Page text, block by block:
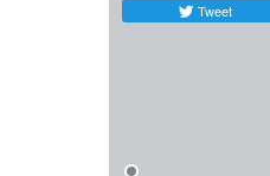
Tweet